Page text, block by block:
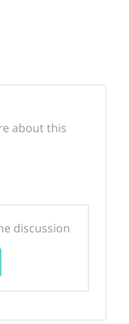
about this
discussion